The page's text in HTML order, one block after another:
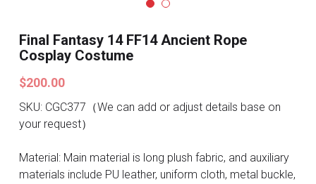
Final Fantasy 14 FF14 Ancient Rope
Cosplay Costume
$200.00
SKU: CGC377（We can add or adjust details base on
your request）
Material: Main material is long plush fabric, and auxiliary
materials include PU leather, uniform cloth, metal buckle,
Blizzard
League Of Legends
DC